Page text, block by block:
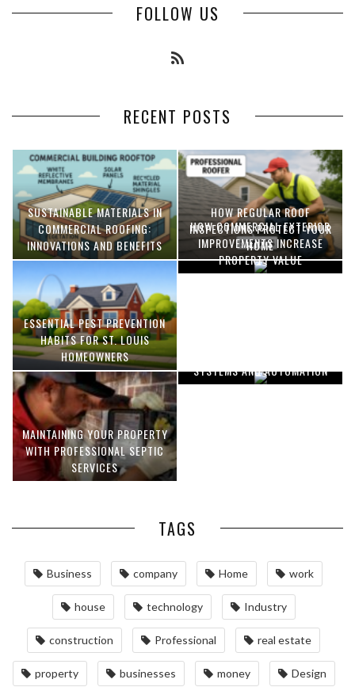
FOLLOW US
RECENT POSTS
SUSTAINABLE MATERIALS IN
COMMERCIAL ROOFING:
INNOVATIONS AND BENEFITS
HOW REGULAR ROOF
INSPECTIONS PROTECT YOUR
HOME
ESSENTIAL PEST PREVENTION
HABITS FOR ST. LOUIS
HOMEOWNERS
HOW COMMERCIAL EXTERIOR
IMPROVEMENTS INCREASE
PROPERTY VALUE
MAINTAINING YOUR PROPERTY
WITH PROFESSIONAL SEPTIC
SERVICES
SYSTEMS AND AUTOMATION
TAGS
Business company Home work
house technology Industry
construction Professional real estate
property businesses money Design